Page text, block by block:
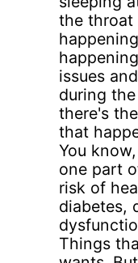
the throat
issues
during
there's
that
You
one part
risk of
diabetes,
Things